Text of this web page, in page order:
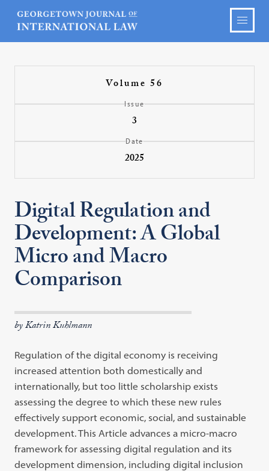
Volume 56
Issue
3
Date
2025
Digital Regulation and
Development: A Global
Micro and Macro
Comparison
by Katrin Kuhlmann
Regulation of the digital economy is receiving
increased attention both domestically and
internationally, but too little scholarship exists
assessing the degree to which these new rules
effectively support economic, social, and sustainable
development. This Article advances a micro-macro
framework for assessing digital regulation and its
development dimension, including digital inclusion